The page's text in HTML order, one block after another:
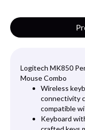
Logitech MK850
Mouse Combo
Wireless
connectivity
compatible
Keyboard